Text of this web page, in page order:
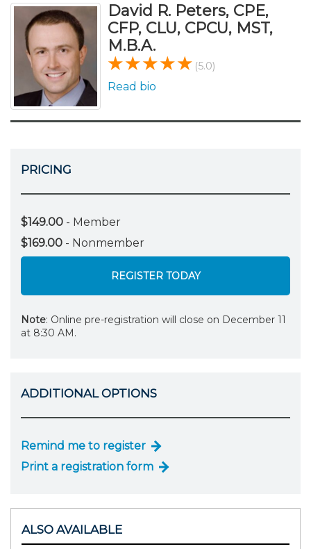
David R. Peters, CPE,
CFP, CLU, CPCU, MST,
M.B.A.
(5.0)
Read bio
PRICING
$149.00 - Member
$169.00 - Nonmember
REGISTER TODAY
Note: Online pre-registration will close on December 11
at 8:30 AM.
ADDITIONAL OPTIONS
Remind me to register
Print a registration form
ALSO AVAILABLE